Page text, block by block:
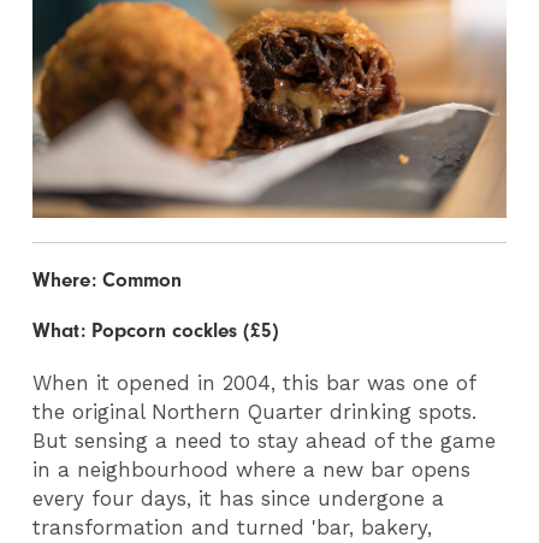
Where: Common
What: Popcorn cockles (£5)
When it opened in 2004, this bar was one of
the original Northern Quarter drinking spots.
But sensing a need to stay ahead of the game
in a neighbourhood where a new bar opens
every four days, it has since undergone a
transformation and turned 'bar, bakery,